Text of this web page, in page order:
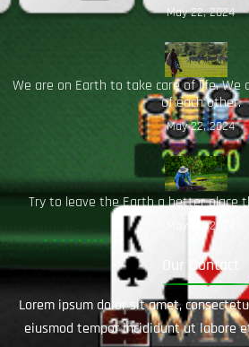
May 22, 2024
We are on Earth to take care of life. We
of each other.
May 22, 2024
Try to leave the Earth a better place
May 22, 2024
Our Contact
Lorem ipsum dolor sit amet,
eiusmod tempor incididunt ut labore